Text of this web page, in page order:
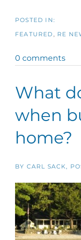
FEATURED RE
0 comments
What
when
home?
BY CARL SACK